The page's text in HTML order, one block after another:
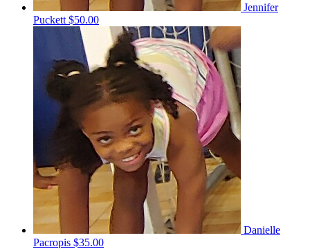
Jennifer
Puckett $50.00
Danielle
Pacropis $35.00